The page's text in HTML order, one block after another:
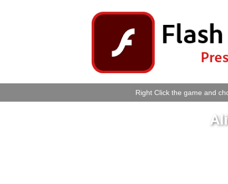
Right Click the game and